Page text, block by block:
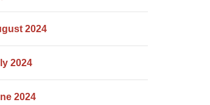
2024
2024
2024